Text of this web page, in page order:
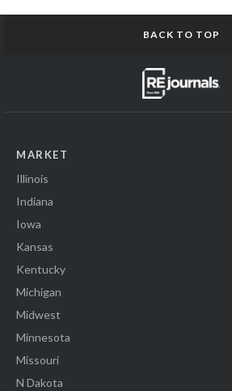
BACK TO TOP
MARKET
Illinois
Indiana
Iowa
Kansas
Kentucky
Michigan
Midwest
Minnesota
Missouri
N Dakota